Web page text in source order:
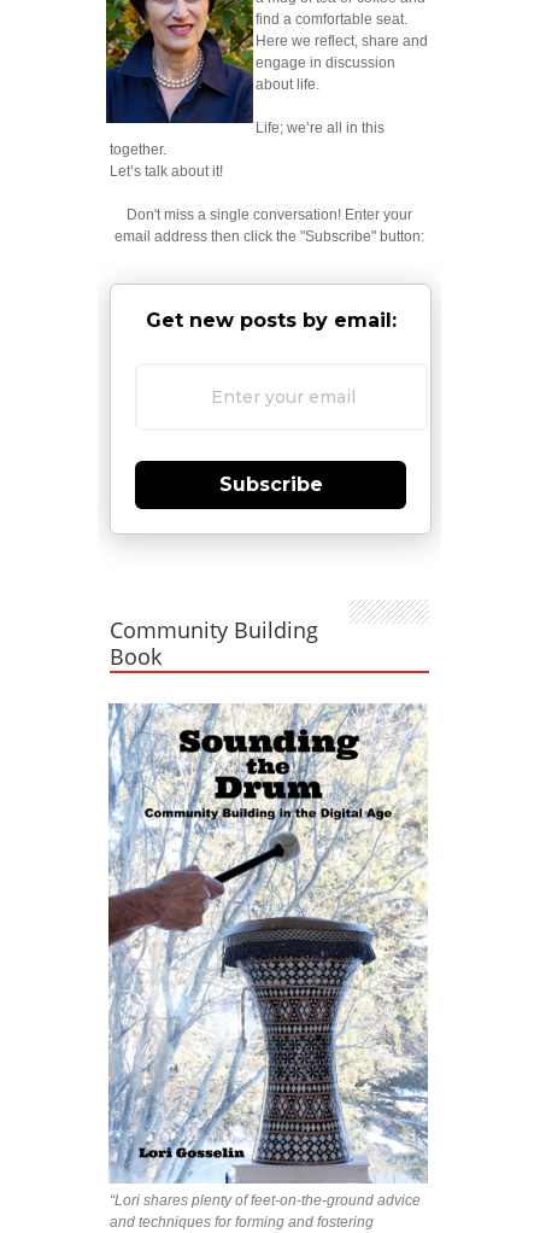
find a comfortable seat.
Here we reflect, share and
engage in discussion
about life.
Life; we’re all in this
together.
Let’s talk about it!
Don't miss a single conversation! Enter your
email address then click the "Subscribe" button:
Get new posts by email:
Subscribe
Community Building
Book
“Lori shares plenty of feet-on-the-ground advice
and techniques for forming and fostering